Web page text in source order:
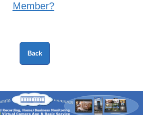
Member?